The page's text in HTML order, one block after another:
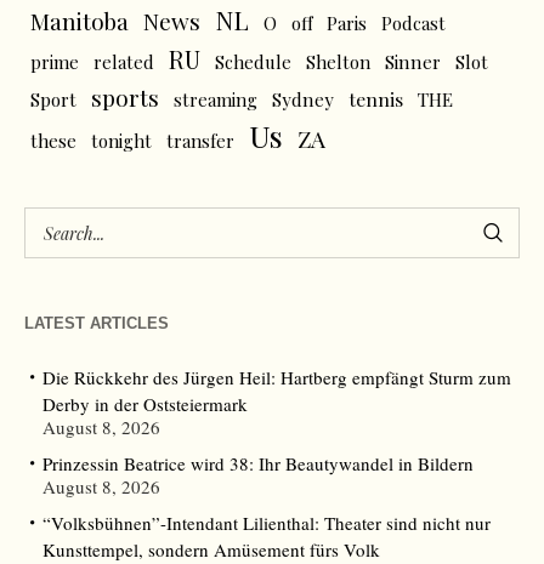
Manitoba News NL O off Paris
Podcast
prime
related RU Schedule Shelton Sinner
Slot
Sport
sports streaming Sydney tennis THE
these
tonight transfer Us ZA
LATEST ARTICLES
Die Rückkehr des Jürgen Heil: Hartberg empfängt Sturm zum
Derby in der Oststeiermark
August 8, 2026
Prinzessin Beatrice wird 38: Ihr Beautywandel in Bildern
August 8, 2026
“Volksbühnen”-Intendant Lilienthal: Theater sind nicht nur
Kunsttempel, sondern Amüsement fürs Volk